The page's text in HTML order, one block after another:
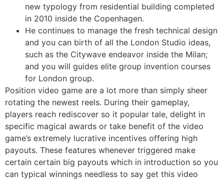
new typology from residential building completed
in 2010 inside the Copenhagen.
He continues to manage the fresh technical design
and you can birth of all the London Studio ideas,
such as the Citywave endeavor inside the Milan;
and you will guides elite group invention courses
for London group.
Position video game are a lot more than simply sheer
rotating the newest reels. During their gameplay,
players reach rediscover so it popular tale, delight in
specific magical awards or take benefit of the video
game’s extremely lucrative incentives offering high
payouts. These features whenever triggered make
certain certain big payouts which in introduction so you
can typical winnings needless to say get this video